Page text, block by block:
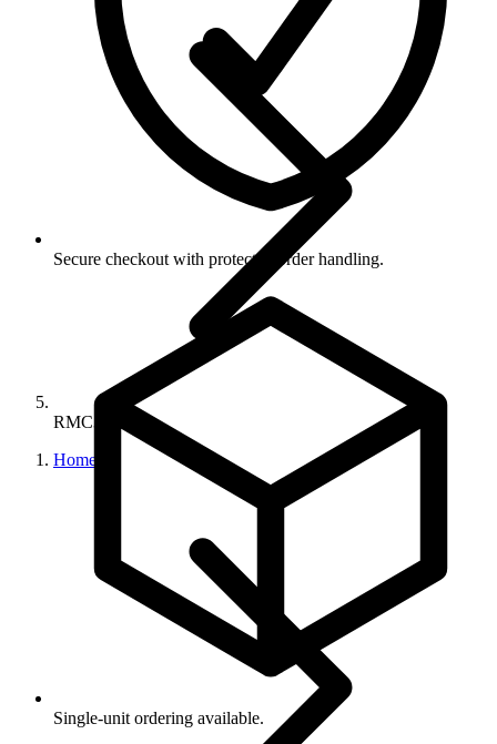
RMC382
Home
Secure checkout with protected order handling.
Single-unit ordering available.